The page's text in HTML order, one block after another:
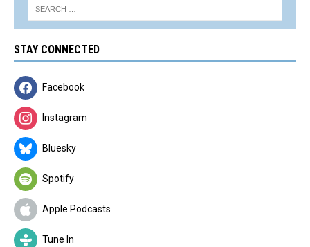
STAY CONNECTED
Facebook
Instagram
Bluesky
Spotify
Apple Podcasts
Tune In